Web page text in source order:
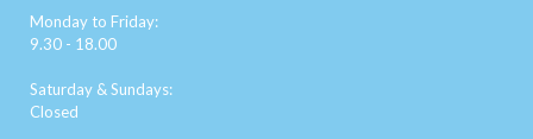
Monday to Friday:
9.30 - 18.00
Saturday & Sundays:
Closed